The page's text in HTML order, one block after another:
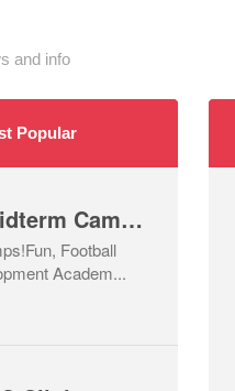
and info
Popular
🎃 Join Our Halloween Midterm Camps!
Football
Academ...